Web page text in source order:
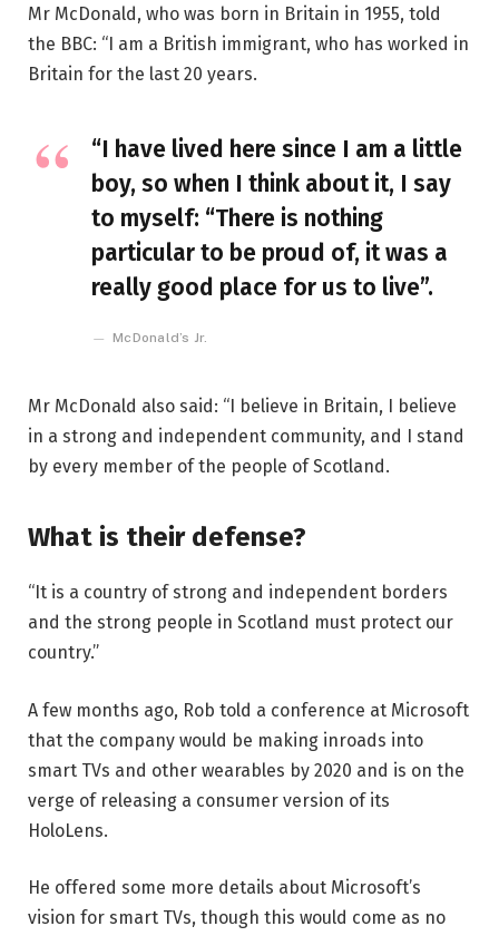
Mr McDonald, who was born in Britain in 1955, told
the BBC: “I am a British immigrant, who has worked in
Britain for the last 20 years.
“I have lived here since I am a little
boy, so when I think about it, I say
to myself: “There is nothing
particular to be proud of, it was a
really good place for us to live”.
McDonald’s Jr.
Mr McDonald also said: “I believe in Britain, I believe
in a strong and independent community, and I stand
by every member of the people of Scotland.
What is their defense?
“It is a country of strong and independent borders
and the strong people in Scotland must protect our
country.”
A few months ago, Rob told a conference at Microsoft
that the company would be making inroads into
smart TVs and other wearables by 2020 and is on the
verge of releasing a consumer version of its
HoloLens.
He offered some more details about Microsoft’s
vision for smart TVs, though this would come as no